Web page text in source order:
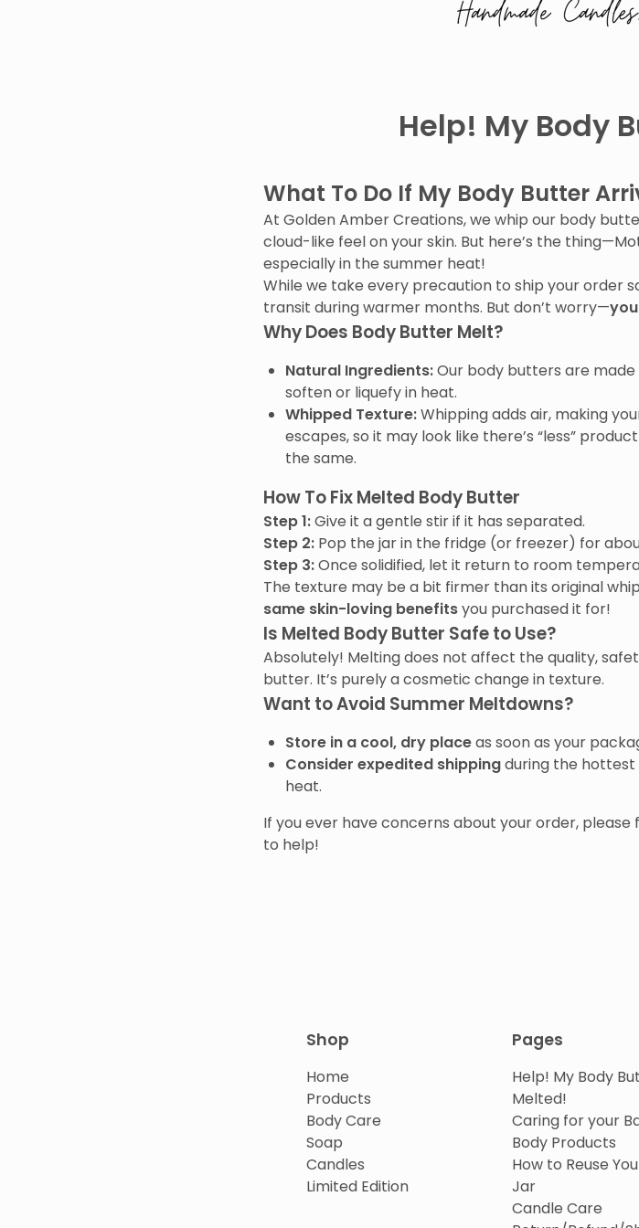
Help! My Body
What To Do If My Body Butter
At Golden Amber Creations, we whip our body
cloud-like feel on your skin. But here’s the
especially in the summer heat!
While we take every precaution to ship your order
transit during warmer months. But don’t worry—
Why Does Body Butter Melt?
Natural Ingredients:Our body butters are
soften or liquefy in heat.
Whipped Texture:Whipping adds air, making
escapes, so it may look like there’s “less”
the same.
How To Fix Melted Body Butter
Step 1:Give it a gentle stir if it has separated.
Step 2: Pop the jar in the fridge (or freezer) for
Step 3:Once solidified, let it return to room
The texture may be a bit firmer than its original
same skin-loving benefitsyou purchased it for!
Is Melted Body Butter Safe to Use?
Absolutely! Melting does not affect the quality,
butter. It’s purely a cosmetic change in texture.
Want to Avoid Summer Meltdowns?
Store in a cool, dry placeas soon as your
Consider expedited shippingduring the
heat.
If you ever have concerns about your order, please
to help!
Shop
Home
Products
Body Care
Soap
Candles
Limited Edition
Pages
Help! My Body
Melted!
Caring for your
Body Products
How to Reuse
Jar
Candle Care